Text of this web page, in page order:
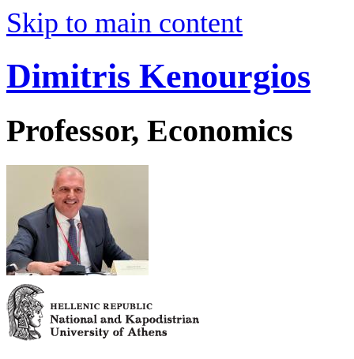
Skip to main content
Dimitris Kenourgios
Professor, Economics